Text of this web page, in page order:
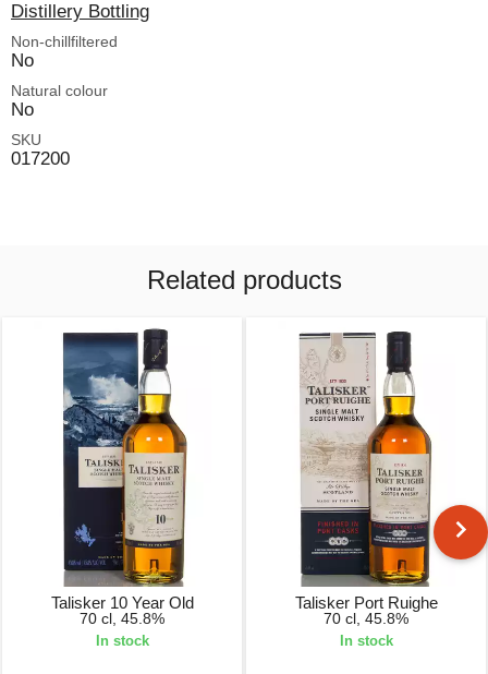
Distillery Bottling
Non-chillfiltered
No
Natural colour
No
SKU
017200
Related products
Talisker 10 Year Old
70 cl, 45.8%
In stock
Talisker Port Ruighe
70 cl, 45.8%
In stock